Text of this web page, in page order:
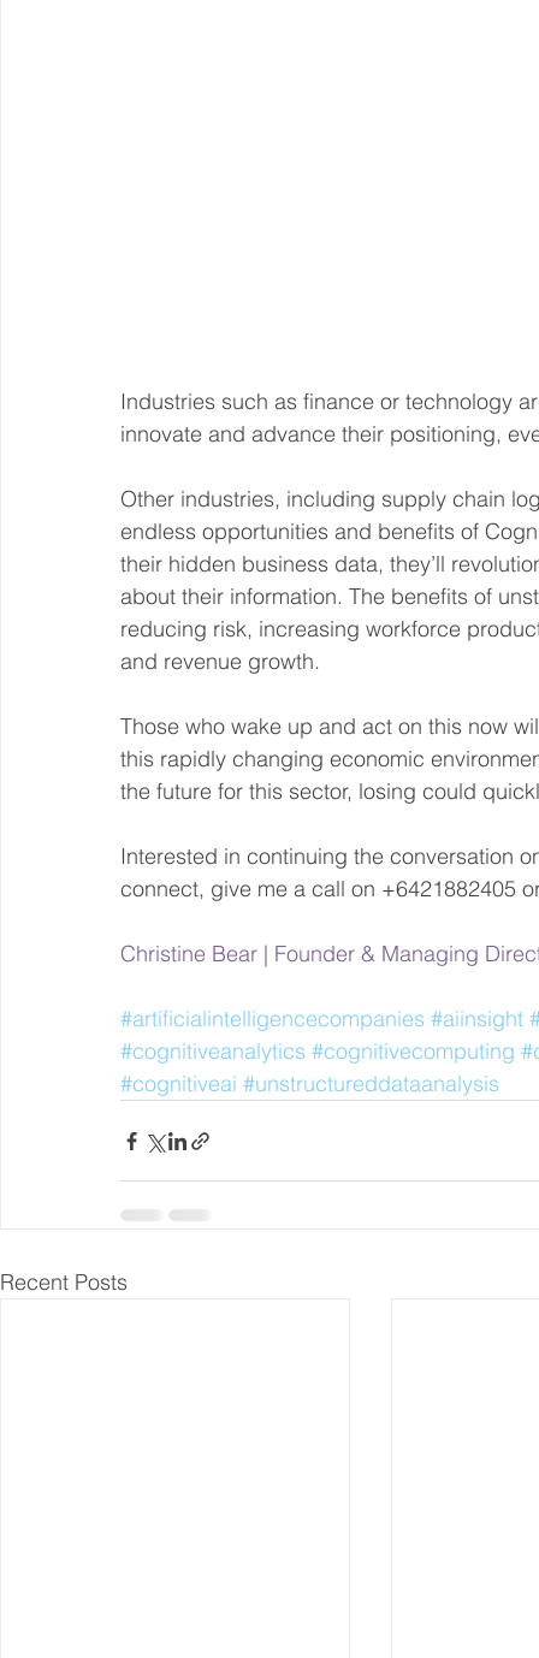
Industries such as finance or technology
innovate and advance their positioning,
Other industries, including supply chain
endless opportunities and benefits of
their hidden business data, they’ll
about their information. The benefits of
reducing risk, increasing workforce
and revenue growth.
Those who wake up and act on this now
this rapidly changing economic
the future for this sector, losing could
Interested in continuing the conversation
connect, give me a call on +6421882405
Christine Bear | Founder & Managing
#artificialintelligencecompanies #aiinsight
#cognitiveanalytics #cognitivecomputing
#cognitiveai #unstructureddataanalysis
Recent Posts